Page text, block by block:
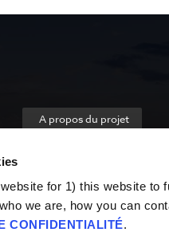
for 1) this website to
we are, how you can
CONFIDENTIALITÉ.
A propos du projet